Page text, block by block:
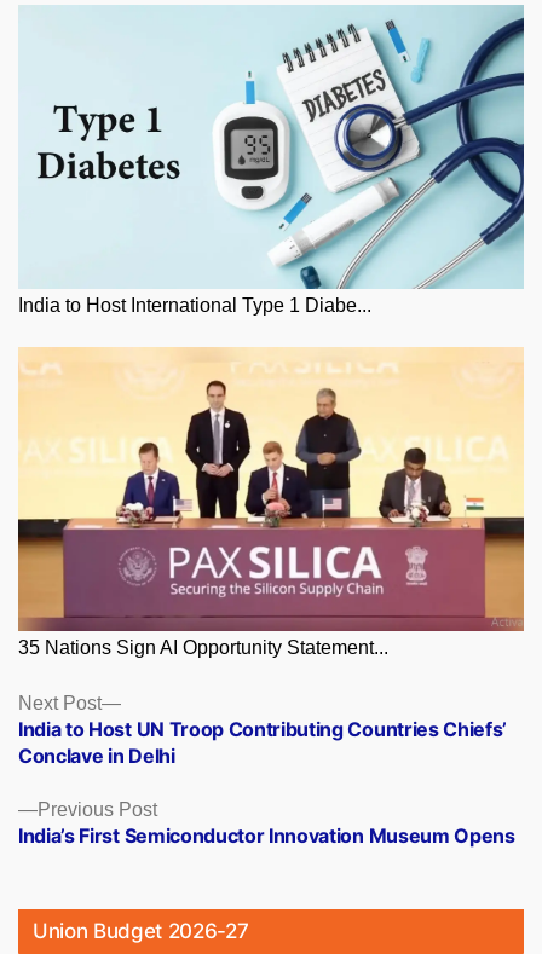
India to Host International Type 1 Diabe...
35 Nations Sign AI Opportunity Statement...
Posts
navigation
Previous PostPrevious
post:
India’s First Semiconductor Innovation Museum Opens
Next Post
Next
post:
India to Host UN Troop Contributing Countries Chiefs’
Conclave in Delhi
Union Budget 2026-27